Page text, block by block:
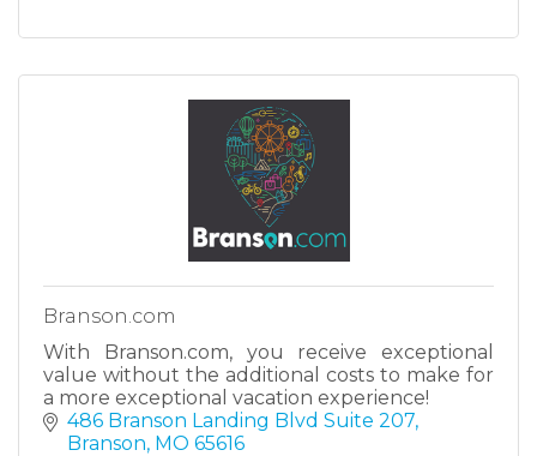
Branson.com
With Branson.com, you receive exceptional
value without the additional costs to make for
a more exceptional vacation experience!
486 Branson Landing Blvd Suite 207
Branson MO 65616